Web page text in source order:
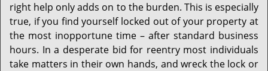
right help only adds on to the burden. This is especially
true, if you find yourself locked out of your property at
the most inopportune time – after standard business
hours. In a desperate bid for reentry most individuals
take matters in their own hands, and wreck the lock or